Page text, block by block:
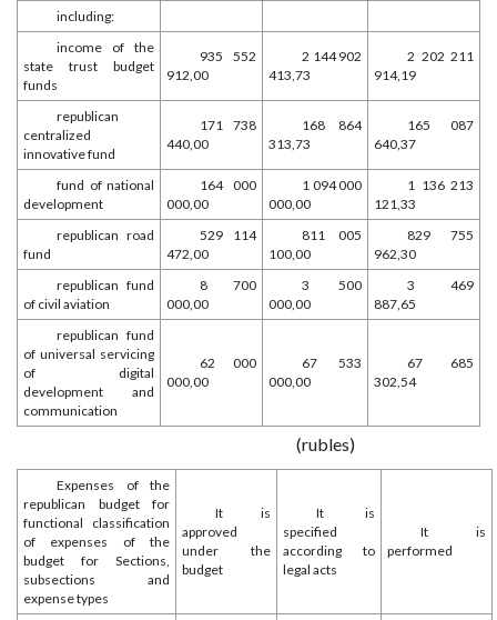
including:
income of the
state trust budget
funds
935 552
912,00
2 144 902
413,73
2 202 211
914,19
republican
centralized
innovative fund
171 738
440,00
168 864
313,73
165 087
640,37
fund of national
development
164 000
000,00
1 094 000
000,00
1 136 213
121,33
republican road
fund
529 114
472,00
811 005
100,00
829 755
962,30
republican fund
of civil aviation
8 700
000,00
3 500
000,00
3 469
887,65
republican fund
of universal servicing
of digital
development and
communication
62 000
000,00
67 533
000,00
67 685
302,54
(rubles)
Expenses of the
republican budget for
functional classification
of expenses of the
budget for Sections,
subsections and
expense types
It is
approved
under the
budget
It is
specified
according to
legal acts
It is
performed